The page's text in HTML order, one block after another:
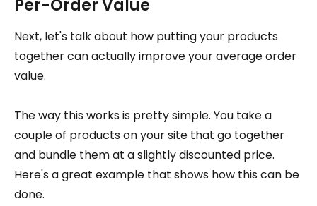
Per-Order Value
Next, let's talk about how putting your products
together can actually improve your average order
value.
The way this works is pretty simple. You take a
couple of products on your site that go together
and bundle them at a slightly discounted price.
Here's a great example that shows how this can be
done.